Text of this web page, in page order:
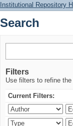
Institutional Repository
Search
Filters
Use filters to refine
Current Filters: